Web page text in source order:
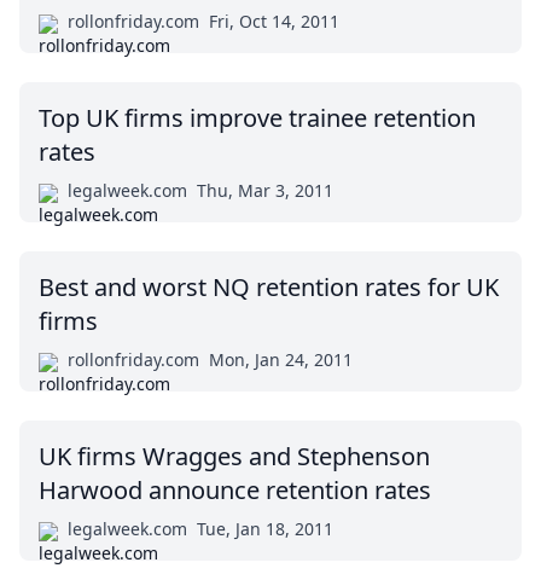
rollonfriday.com Fri, Oct 14, 2011
Top UK firms improve trainee retention
rates
legalweek.com Thu, Mar 3, 2011
Best and worst NQ retention rates for UK
firms
rollonfriday.com Mon, Jan 24, 2011
UK firms Wragges and Stephenson
Harwood announce retention rates
legalweek.com Tue, Jan 18, 2011